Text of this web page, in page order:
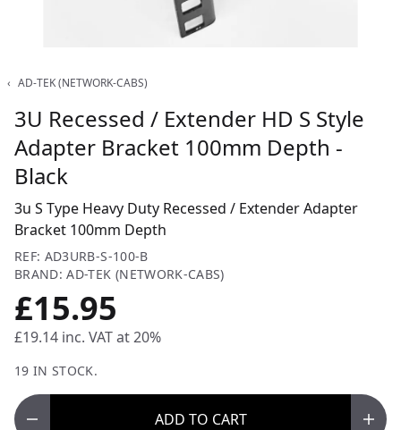
‹ AD-TEK (NETWORK-CABS)
3U Recessed / Extender HD S Style
Adapter Bracket 100mm Depth -
Black
3u S Type Heavy Duty Recessed / Extender Adapter
Bracket 100mm Depth
REF: AD3URB-S-100-B
BRAND: AD-TEK (NETWORK-CABS)
£15.95
£19.14 inc. VAT at 20%
19 IN STOCK.
ADD TO CART